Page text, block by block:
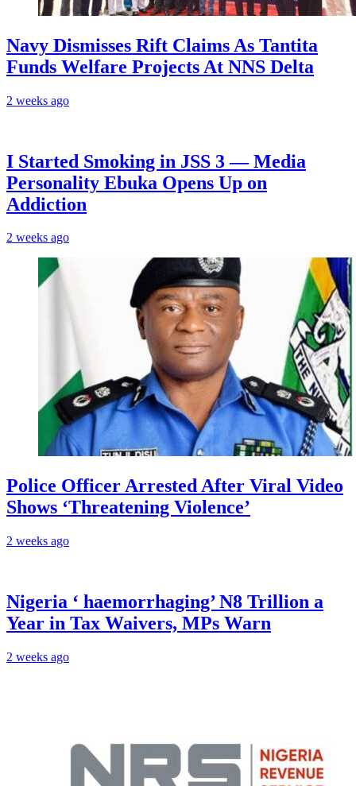
Navy Dismisses Rift Claims As Tantita
Funds Welfare Projects At NNS Delta
2 weeks ago
I Started Smoking in JSS 3 — Media
Personality Ebuka Opens Up on
Addiction
2 weeks ago
Police Officer Arrested After Viral Video
Shows ‘Threatening Violence’
2 weeks ago
Nigeria ‘ haemorrhaging’ N8 Trillion a
Year in Tax Waivers, MPs Warn
2 weeks ago